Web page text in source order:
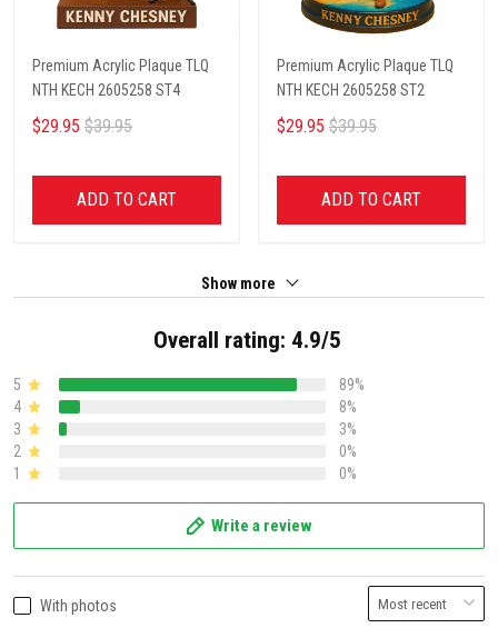
Premium Acrylic Plaque TLQ
NTH KECH 2605258 ST4
$29.95 $39.95
ADD TO CART
Premium Acrylic Plaque TLQ
NTH KECH 2605258 ST2
$29.95 $39.95
ADD TO CART
Show more
Overall rating: 4.9/5
5
89%
4
8%
3
3%
2
0%
1
0%
Write a review
With photos